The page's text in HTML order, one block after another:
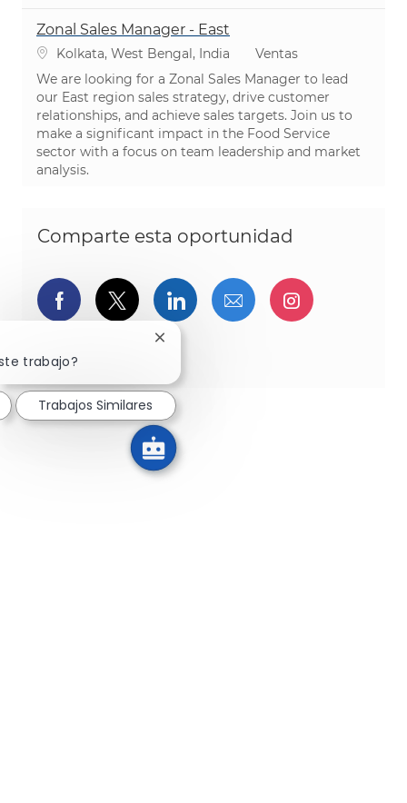
Zonal Sales Manager - East
Ubicación
Kolkata, West Bengal, India Categoría
Ventas
We are looking for a Zonal Sales Manager to lead
our East region sales strategy, drive customer
relationships, and achieve sales targets. Join us to
make a significant impact in the Food Service
sector with a focus on team leadership and market
analysis.
Comparte esta oportunidad
Compartir a través de Facebook
Compartir a través de twitter
Compartir a través de
Compartir por
Compartir
Compartir a través de pinterest
trabajo?
Cerrar notificación de chatbot
Trabajos Similares